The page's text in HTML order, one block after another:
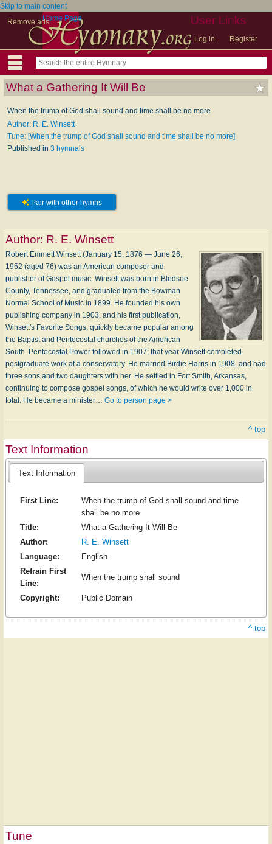
Skip to main content
Remove ads
User Links
Log in Register
Home Page
What a Gathering It Will Be
When the trump of God shall sound and time shall be no more
Author: R. E. Winsett
Tune: [When the trump of God shall sound and time shall be no more]
Published in 3 hymnals
Pair with other hymns
Author: R. E. Winsett
Robert Emmett Winsett (January 15, 1876 — June 26,
1952 (aged 76) was an American composer and
publisher of Gospel music. Winsett was born in Bledsoe
County, Tennessee, and graduated from the Bowman
Normal School of Music in 1899. He founded his own
publishing company in 1903, and his first publication,
Winsett's Favorite Songs, quickly became popular among
the Baptist and Pentecostal churches of the American
South. Pentecostal Power followed in 1907; that year Winsett completed
postgraduate work at a conservatory. He married Birdie Harris in 1908, and had
three sons and two daughters with her. He settled in Fort Smith, Arkansas,
continuing to compose gospel songs, of which he would write over 1,000 in
total. He became a minister… Go to person page >
^ top
Text Information
Text Information
First Line:
When the trump of God shall sound and time
shall be no more
Title:
What a Gathering It Will Be
Author:
R. E. Winsett
Language:
English
Refrain First
Line:
When the trump shall sound
Copyright: Public Domain
^ top
Tune